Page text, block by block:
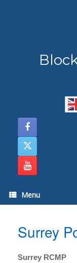
Menu
Surrey
Surrey RCMP